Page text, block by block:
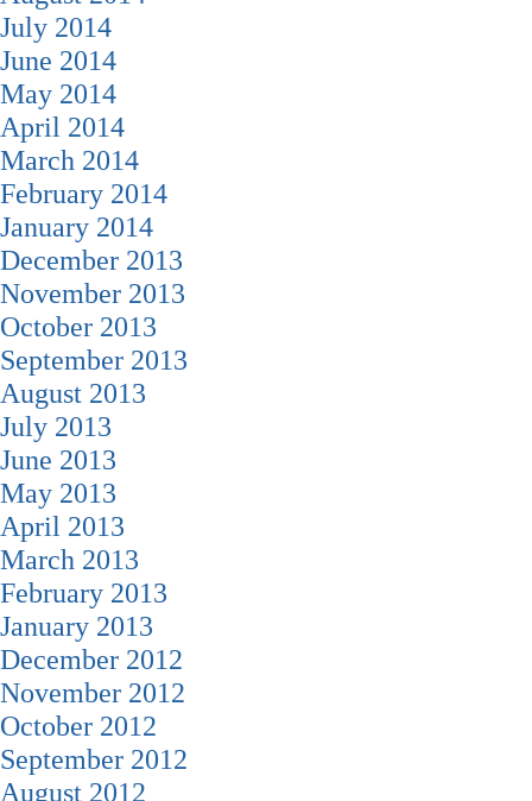
July 2014
June 2014
May 2014
April 2014
March 2014
February 2014
January 2014
December 2013
November 2013
October 2013
September 2013
August 2013
July 2013
June 2013
May 2013
April 2013
March 2013
February 2013
January 2013
December 2012
November 2012
October 2012
September 2012
August 2012